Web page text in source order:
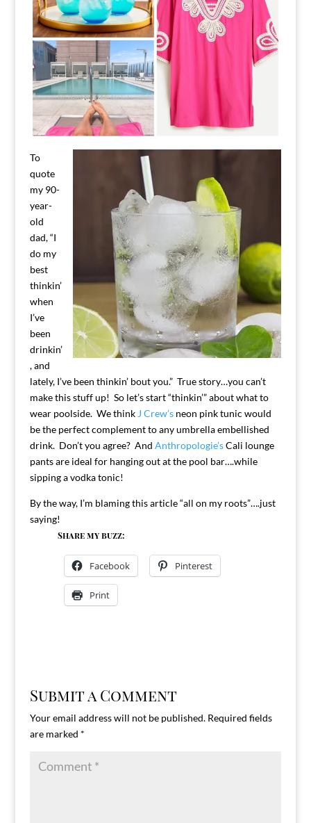
To
quote
my 90-
year-
old
dad, “I
do my
best
thinkin’
when
I’ve
been
drinkin’
, and
lately, I’ve been thinkin’ bout you.” True story…you can’t
make this stuff up! So let’s start “thinkin’” about what to
wear poolside. We thinkJ Crew’sneon pink tunic would
be the perfect complement to any umbrella embellished
drink. Don’t you agree? And Anthropologie’sCali lounge
pants are ideal for hanging out at the pool bar….while
sipping a vodka tonic!
By the way, I’m blaming this article “all on my roots”….just
saying!
Share my buzz:
Facebook Pinterest
Print
Submit a Comment
Your email address will not be published. Required fields
are marked *